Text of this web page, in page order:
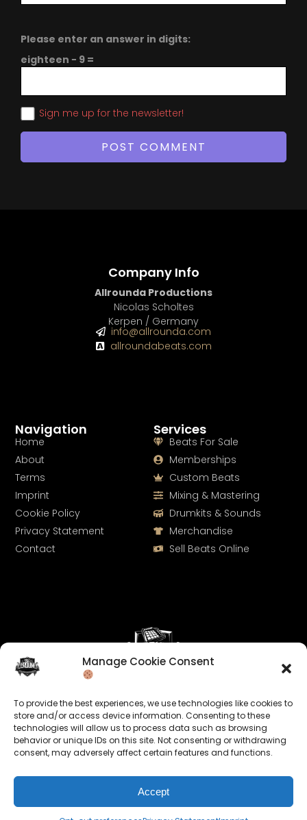
Manage Cookie Consent
To provide the best experiences, we use technologies like cookies to
store and/or access device information. Consenting to these
technologies will allow us to process data such as browsing
behavior or unique IDs on this site. Not consenting or withdrawing
consent, may adversely affect certain features and functions.
Accept
Please enter an answer in digits:
eighteen − 9 =
Sign me up for the newsletter!
Keep us posted on your music and link up with us on
social media:
Services
Beats For Sale
Memberships
Custom Beats
Mixing & Mastering
Drumkits & Sounds
Merchandise
Sell Beats Online
Navigation
Home
About
Terms
Imprint
Cookie Policy
Privacy Statement
Contact
Company Info
Allrounda Productions
Nicolas Scholtes
Kerpen / Germany
info@allrounda.com
allroundabeats.com